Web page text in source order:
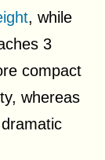
, while
3
compact
whereas